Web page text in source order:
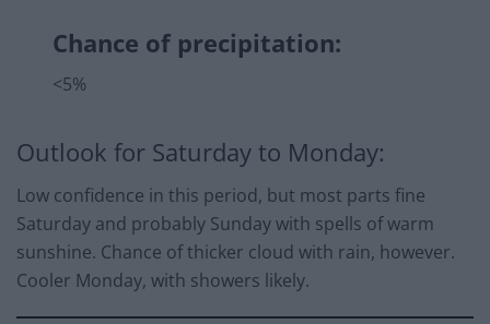
Chance of precipitation:
<5%
Outlook for Saturday to Monday:
Low confidence in this period, but most parts fine
Saturday and probably Sunday with spells of warm
sunshine. Chance of thicker cloud with rain, however.
Cooler Monday, with showers likely.